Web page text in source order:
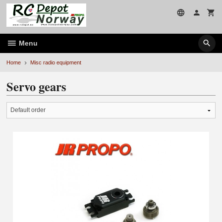
Skip
page
contents
Menu
Home Misc radio equipment
Servo gears